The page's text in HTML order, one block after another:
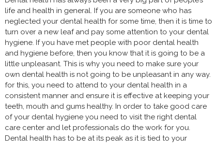
life and health in general. If you are someone who has
neglected your dental health for some time, then it is time to
turn over a new leaf and pay some attention to your dental
hygiene. If you have met people with poor dental health
and hygiene before, then you know that it is going to be a
little unpleasant. This is why you need to make sure your
own dental health is not going to be unpleasant in any way.
for this, you need to attend to your dental health in a
consistent manner and ensure it is effective at keeping your
teeth, mouth and gums healthy. In order to take good care
of your dental hygiene you need to visit the right dental
care center and let professionals do the work for you.
Dental health has to be at its peak as it is tied to your